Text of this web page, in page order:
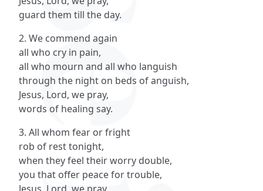
guard them till the day.
2. We commend again
all who cry in pain,
all who mourn and all who languish
through the night on beds of anguish,
Jesus, Lord, we pray,
words of healing say.
3. All whom fear or fright
rob of rest tonight,
when they feel their worry double,
you that offer peace for trouble,